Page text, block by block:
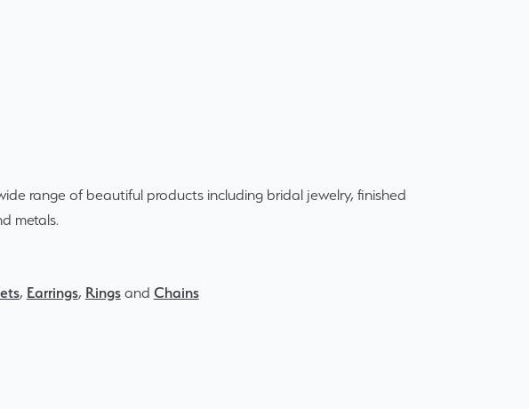
range of beautiful products including bridal jewelry, finished
metals.
, Earrings, Ringsand Chains